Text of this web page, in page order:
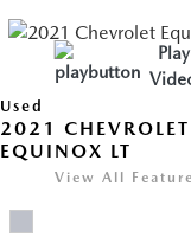
Play
Used
2021 CHEVROLET
EQUINOX LT
View All